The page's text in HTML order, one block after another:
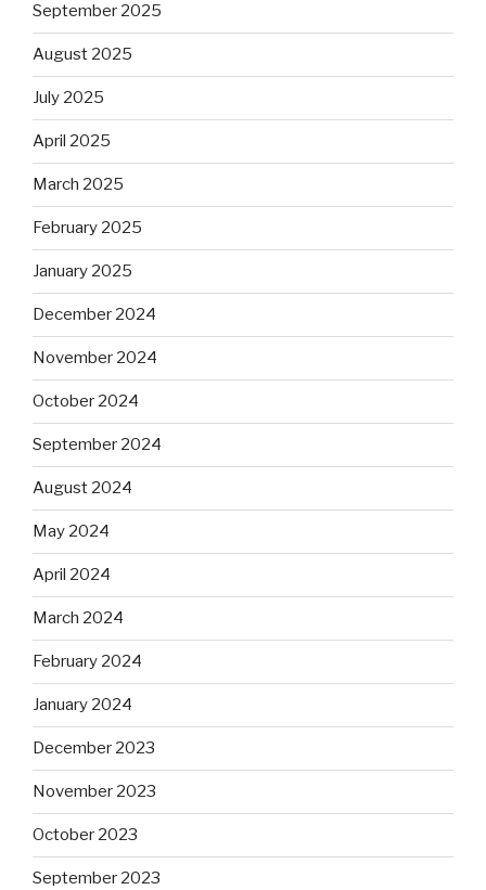
September 2025
August 2025
July 2025
April 2025
March 2025
February 2025
January 2025
December 2024
November 2024
October 2024
September 2024
August 2024
May 2024
April 2024
March 2024
February 2024
January 2024
December 2023
November 2023
October 2023
September 2023